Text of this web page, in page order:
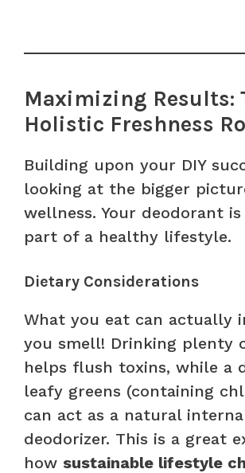
Maximizing Results:
Holistic Freshness
Building upon your DIY
looking at the bigger
wellness. Your deodorant
part of a healthy lifestyle.
Dietary Considerations
What you eat can actually
you smell! Drinking plenty
helps flush toxins, while a
leafy greens (containing
can act as a natural
deodorizer. This is a great
how sustainable lifestyle